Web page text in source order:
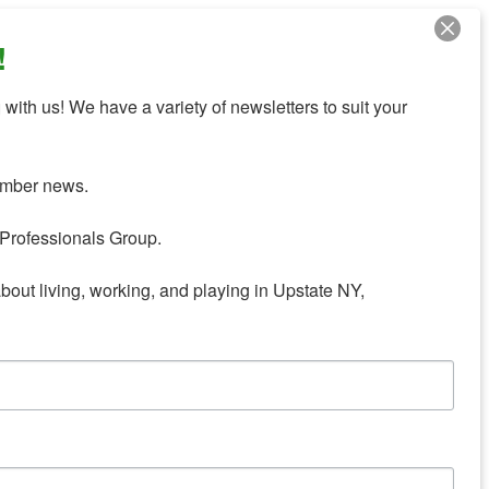
us! We have a variety of newsletters to suit your
news.
Group.
living, working, and playing in Upstate NY,